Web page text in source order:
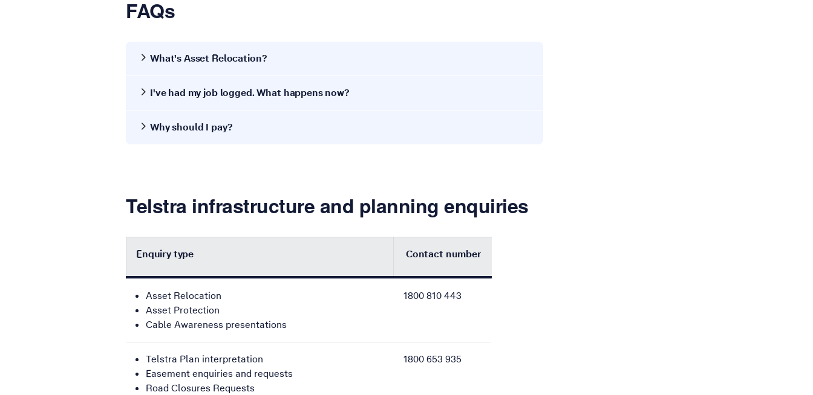
FAQs
What's Asset Relocation?
I've had my job logged. What happens now?
Why should I pay?
Telstra infrastructure and planning enquiries
Enquiry type Contact number
Asset Relocation
Asset Protection
Cable Awareness presentations
1800 810 443
Telstra Plan interpretation
Easement enquiries and requests
Road Closures Requests
1800 653 935